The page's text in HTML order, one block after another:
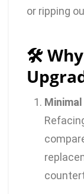
or ripping
🛠️ Why